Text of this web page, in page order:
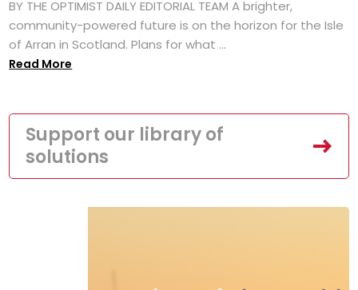
BY THE OPTIMIST DAILY EDITORIAL TEAM A brighter,
community-powered future is on the horizon for the Isle
of Arran in Scotland. Plans for what ...
Read More
Support our library of
solutions